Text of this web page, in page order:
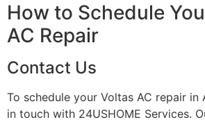
How to Schedule
AC Repair
Contact Us
To schedule your Voltas AC repair in
in touch with 24USHOME Services.